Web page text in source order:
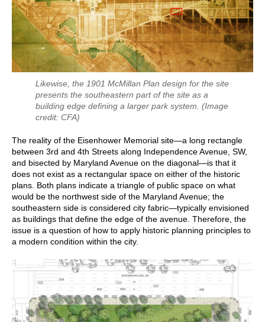
Likewise, the 1901 McMillan Plan design for the site
presents the southeastern part of the site as a
building edge defining a larger park system. (Image
credit: CFA)
The reality of the Eisenhower Memorial site—a long rectangle
between 3rd and 4th Streets along Independence Avenue, SW,
and bisected by Maryland Avenue on the diagonal—is that it
does not exist as a rectangular space on either of the historic
plans. Both plans indicate a triangle of public space on what
would be the northwest side of the Maryland Avenue; the
southeastern side is considered city fabric—typically envisioned
as buildings that define the edge of the avenue. Therefore, the
issue is a question of how to apply historic planning principles to
a modern condition within the city.